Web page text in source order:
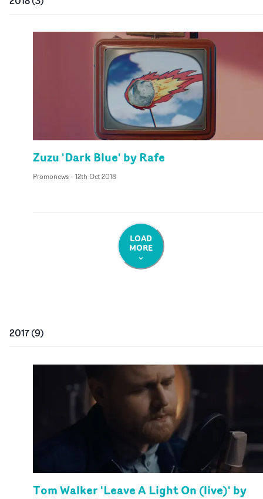
Zuzu 'Dark Blue' by Rafe
Promonews- 12th Oct 2018
LOAD
MORE
2017(9)
Tom Walker 'Leave A Light On (live)' by